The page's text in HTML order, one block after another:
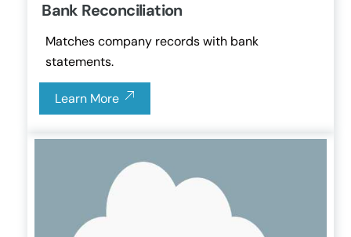
Bank Reconciliation
Matches company records with bank
statements.
Learn More